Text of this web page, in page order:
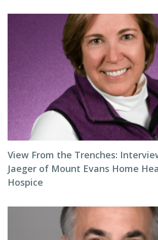
View From the Trenches:
Jaeger of Mount Evans Home
Hospice